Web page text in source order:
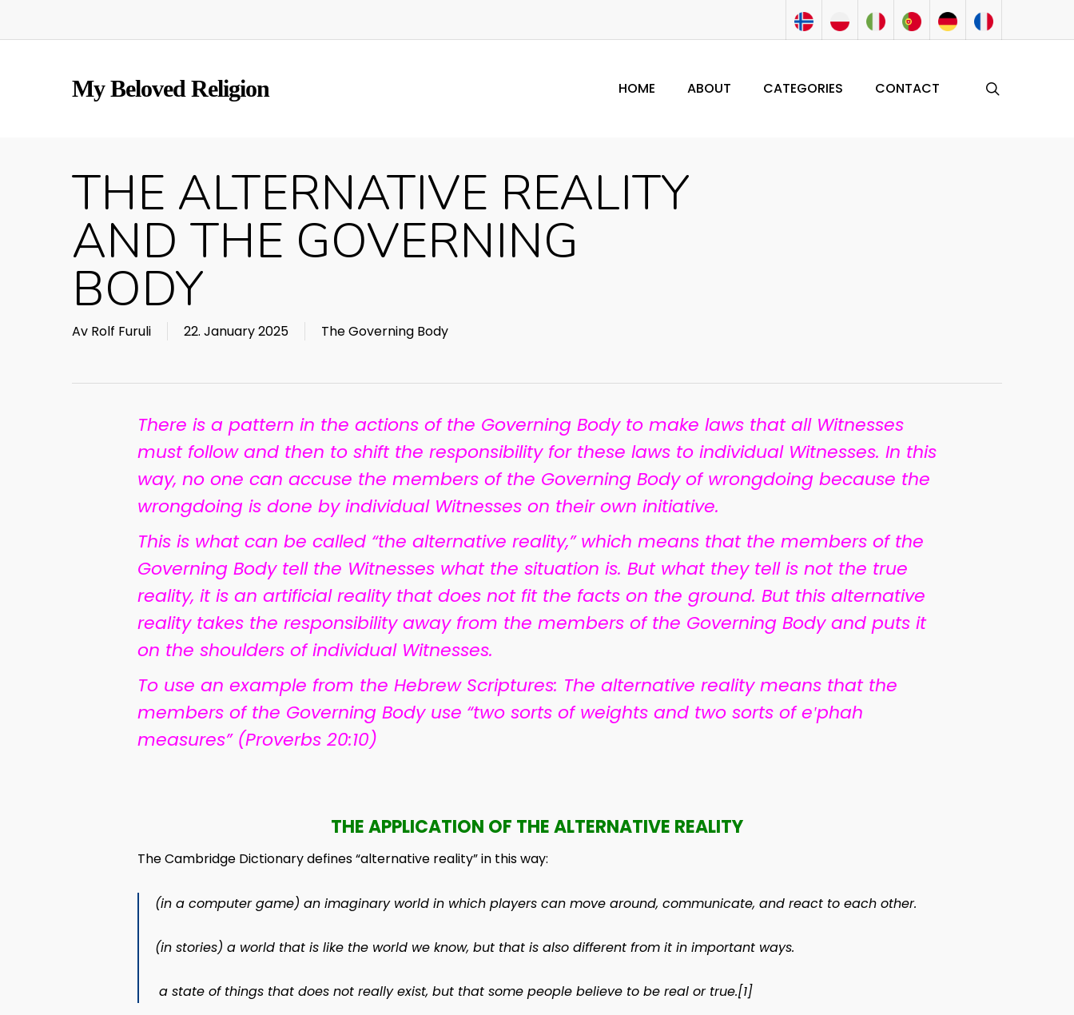
to
My Beloved Religion HOME ABOUT CATEGORIES CONTACT
THE ALTERNATIVE REALITY
AND THE GOVERNING
BODY
Av Rolf Furuli 22. January 2025 The Governing Body
There is a pattern in the actions of the Governing Body to make laws that all Witnesses
must follow and then to shift the responsibility for these laws to individual Witnesses. In this
way, no one can accuse the members of the Governing Body of wrongdoing because the
wrongdoing is done by individual Witnesses on their own initiative.
This is what can be called “the alternative reality,” which means that the members of the
Governing Body tell the Witnesses what the situation is. But what they tell is not the true
reality, it is an artificial reality that does not fit the facts on the ground. But this alternative
reality takes the responsibility away from the members of the Governing Body and puts it
on the shoulders of individual Witnesses.
To use an example from the Hebrew Scriptures: The alternative reality means that the
members of the Governing Body use “two sorts of weights and two sorts of eʹphah
measures” (Proverbs 20:10)
THE APPLICATION OF THE ALTERNATIVE REALITY
The Cambridge Dictionary defines “alternative reality” in this way:
(in a computer game) an imaginary world in which players can move around, communicate, and react to each other.
(in stories) a world that is like the world we know, but that is also different from it in important ways.
a state of things that does not reallyexist, but that some people believe to be real or true.[1]